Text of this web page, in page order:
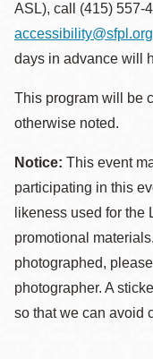
ASL), call (415) 557-
accessibility@sfpl.org
days in advance will
This program will be
otherwise noted.
Notice: This event
participating in this
likeness used for the
promotional
photographed,
photographer. A
so that we can avoid